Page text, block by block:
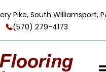
Pike, South Williamsport,
(570) 279-4173